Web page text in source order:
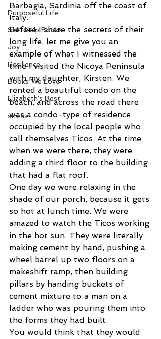
Purposeful Life
Self-Help Books
Joy
Resilience
Books We Love
Elizabeth's Best
stress
Barbagia, Sardinia off the coast of
Italy.
Before I share the secrets of their
long life, let me give you an
example of what I witnessed the
time I visited the Nicoya Peninsula
with my daughter, Kirsten. We
rented a beautiful condo on the
beach, and across the road there
was a condo-type of residence
occupied by the local people who
call themselves Ticos. At the time
when we were there, they were
adding a third floor to the building
that had a flat roof.
One day we were relaxing in the
shade of our porch, because it gets
so hot at lunch time. We were
amazed to watch the Ticos working
in the hot sun. They were literally
making cement by hand, pushing a
wheel barrel up two floors on a
makeshift ramp, then building
pillars by handing buckets of
cement mixture to a man on a
ladder who was pouring them into
the forms they had built.
You would think that they would